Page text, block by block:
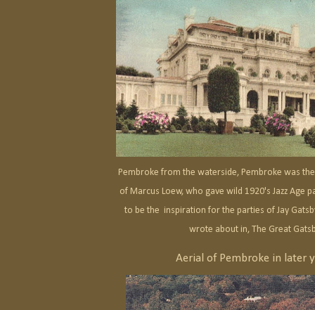
Pembroke from the waterside, Pembroke was
of Marcus Loew, who gave wild 1920's Jazz Age
to be the inspiration for the parties of Jay
wrote about in, The Great
Aerial of Pembroke in later